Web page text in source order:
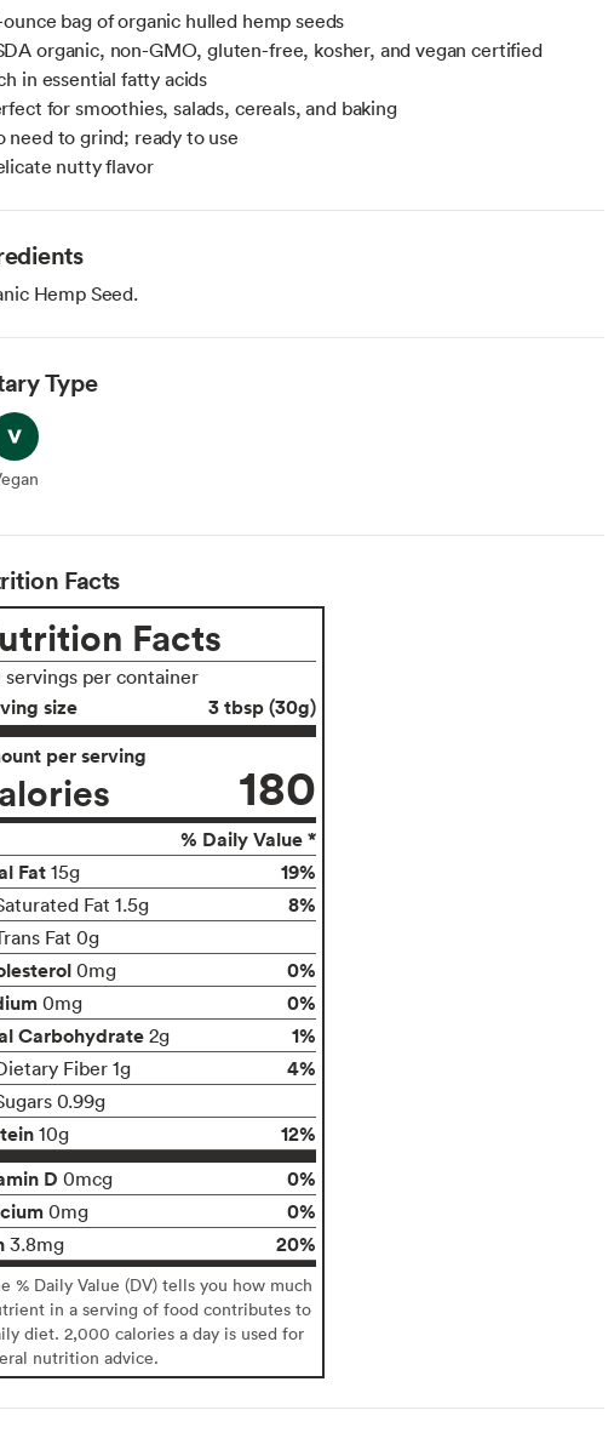
ounce bag of organic hulled hemp seeds
organic, non-GMO, gluten-free, kosher, and vegan certified
in essential fatty acids
for smoothies, salads, cereals, and baking
need to grind; ready to use
nutty flavor
Hemp Seed.
Type
Vegan
Facts
Facts
servings per container
size
3 tbsp (30g)
per serving
180
% Daily Value *
Fat 15g 19%
Fat 1.5g 8%
Fat 0g
0mg
0%
0mg
0%
Carbohydrate 2g 1%
Fiber 1g 4%
0.99g
10g
12%
D 0mcg
0%
0mg
0%
3.8mg 20%
% Daily Value (DV) tells you how much
in a serving of food contributes to
diet. 2,000 calories a day is used for
nutrition advice.